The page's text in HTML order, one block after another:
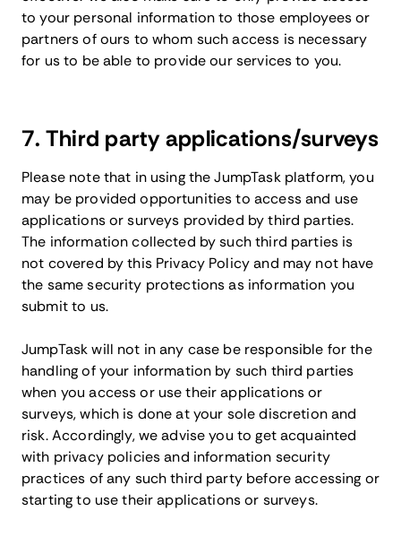
to your personal information to those employees or
partners of ours to whom such access is necessary
for us to be able to provide our services to you.
7. Third party applications/surveys
Please note that in using the JumpTask platform, you
may be provided opportunities to access and use
applications or surveys provided by third parties.
The information collected by such third parties is
not covered by this Privacy Policy and may not have
the same security protections as information you
submit to us.
JumpTask will not in any case be responsible for the
handling of your information by such third parties
when you access or use their applications or
surveys, which is done at your sole discretion and
risk. Accordingly, we advise you to get acquainted
with privacy policies and information security
practices of any such third party before accessing or
starting to use their applications or surveys.